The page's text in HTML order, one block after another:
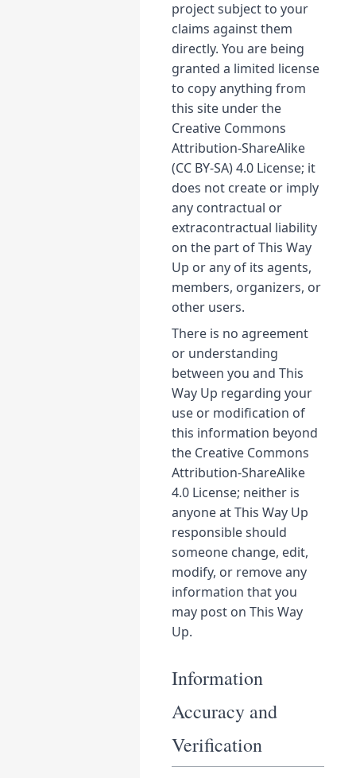
project subject to your
claims against them
directly. You are being
granted a limited license
to copy anything from
this site under the
Creative Commons
Attribution-ShareAlike
(CC BY-SA) 4.0 License; it
does not create or imply
any contractual or
extracontractual liability
on the part of This Way
Up or any of its agents,
members, organizers, or
other users.
There is no agreement
or understanding
between you and This
Way Up regarding your
use or modification of
this information beyond
the Creative Commons
Attribution-ShareAlike
4.0 License; neither is
anyone at This Way Up
responsible should
someone change, edit,
modify, or remove any
information that you
may post on This Way
Up.
Information
Accuracy and
Verification